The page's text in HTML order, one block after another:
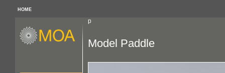
HOME
p
Model Paddle